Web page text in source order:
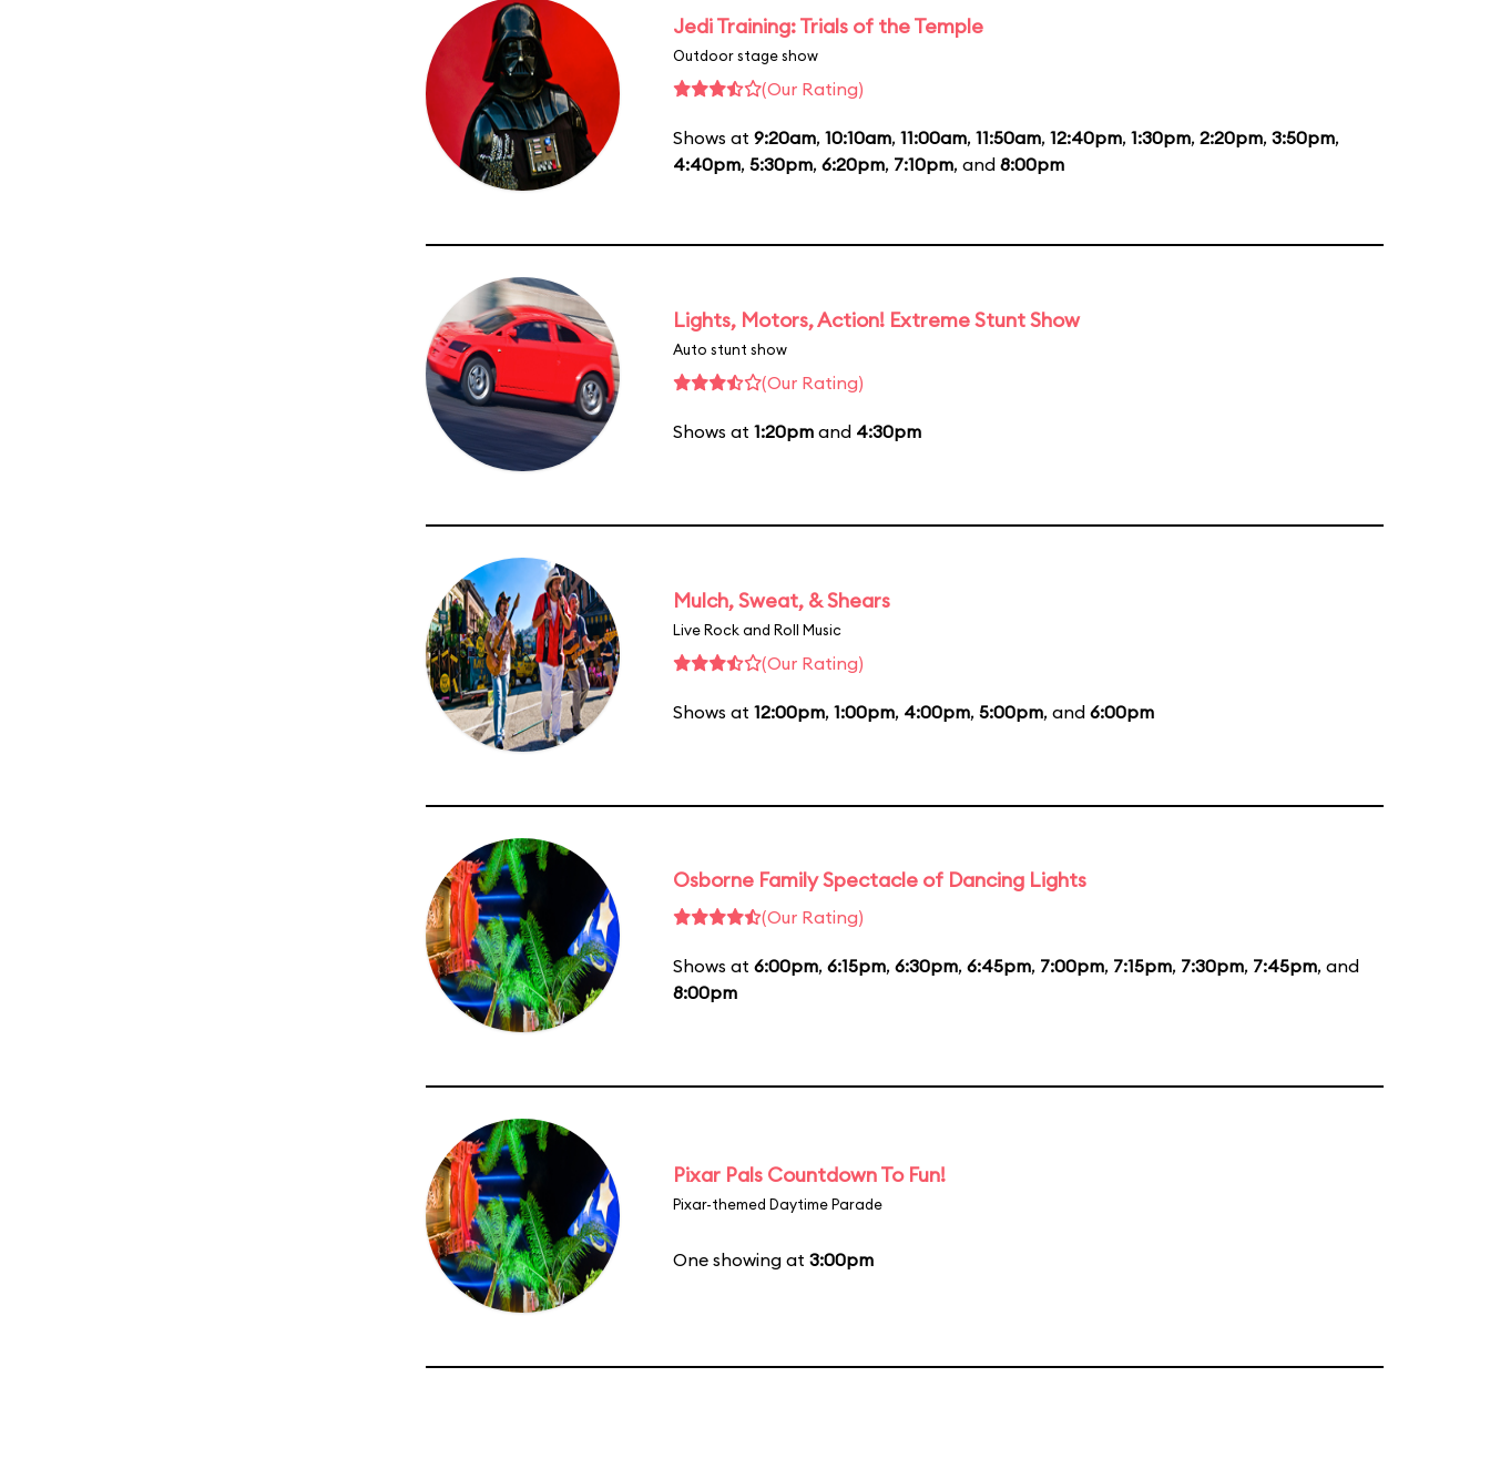
Jedi Training: Trials of the Temple
Outdoor stage show
(Our Rating)
Shows at 9:20am, 10:10am, 11:00am, 11:50am, 12:40pm, 1:30pm, 2:20pm, 3:50pm,
4:40pm, 5:30pm, 6:20pm, 7:10pm, and 8:00pm
Lights, Motors, Action! Extreme Stunt Show
Auto stunt show
(Our Rating)
Shows at 1:20pm and 4:30pm
Mulch, Sweat, & Shears
Live Rock and Roll Music
(Our Rating)
Shows at 12:00pm, 1:00pm, 4:00pm, 5:00pm, and 6:00pm
Osborne Family Spectacle of Dancing Lights
(Our Rating)
Shows at 6:00pm, 6:15pm, 6:30pm, 6:45pm, 7:00pm, 7:15pm, 7:30pm, 7:45pm, and
8:00pm
Pixar Pals Countdown To Fun!
Pixar-themed Daytime Parade
One showing at 3:00pm